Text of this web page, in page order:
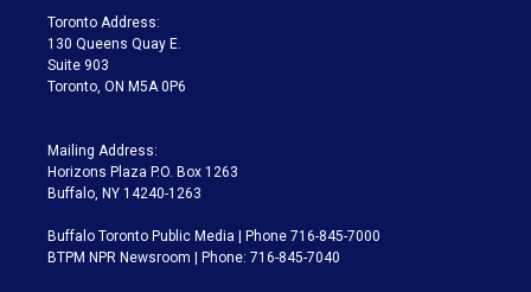
a
m
Toronto Address:
130 Queens Quay E.
Suite 903
Toronto, ON M5A 0P6
Mailing Address:
Horizons Plaza P.O. Box 1263
Buffalo, NY 14240-1263
Buffalo Toronto Public Media | Phone 716-845-7000
BTPM NPR Newsroom | Phone: 716-845-7040